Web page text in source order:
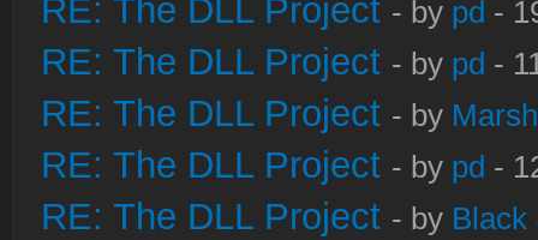
RE: The DLL Project - by pd -
RE: The DLL Project - by pd -
RE: The DLL Project - by
RE: The DLL Project - by pd -
RE: The DLL Project - by Black